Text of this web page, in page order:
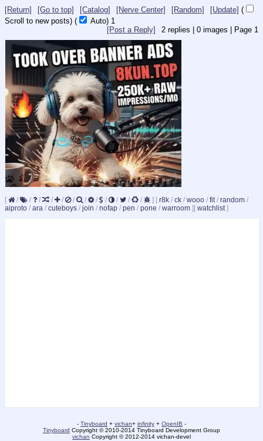
[Return] [Go to top] [Catalog] [Nerve Center] [Random] [Update] (
Scroll to new posts) ( Auto) 1
2 replies | 0 images | Page 1
[Post a Reply]
[ / / / / / / / / / / / / ] [ r8k / ck / wooo / fit/ random /
aiproto / ara / cuteboys / join / nofap / pen / pone / warroom ] [ watchlist]
- Tinyboard + vichan+ infinity + OpenIB -
Tinyboard Copyright © 2010-2014 Tinyboard Development Group
vichan Copyright © 2012-2014 vichan-devel